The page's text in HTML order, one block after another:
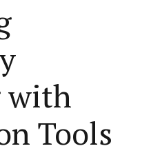
with
Tools